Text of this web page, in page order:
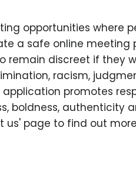
opportunities where
a safe online meeting
remain discreet if they
racism,
promotes
boldness, authenticity
us' page to find out